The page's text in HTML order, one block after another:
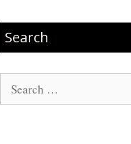
Search
Search
for: